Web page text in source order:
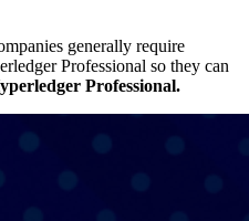
generally require
Professional so they can
Professional.